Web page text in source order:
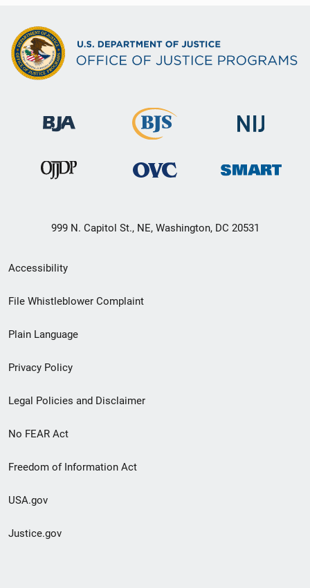
999 N. Capitol St., NE, Washington, DC 20531
Secondary
Footer
menu
Accessibility
File Whistleblower Complaint
Plain Language
Privacy Policy
Legal Policies and Disclaimer
No FEAR Act
Freedom of Information Act
USA.gov
Justice.gov